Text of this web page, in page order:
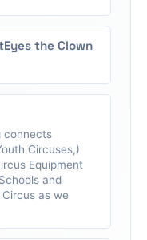
the Clown
connects
Circuses,)
Equipment
and
as we